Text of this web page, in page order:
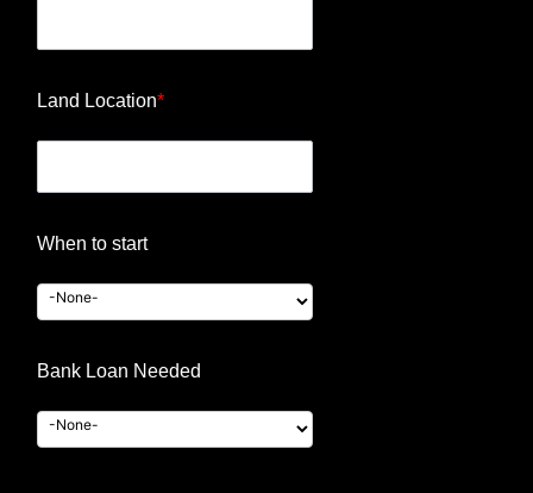
Land Location*
When to start
Bank Loan Needed